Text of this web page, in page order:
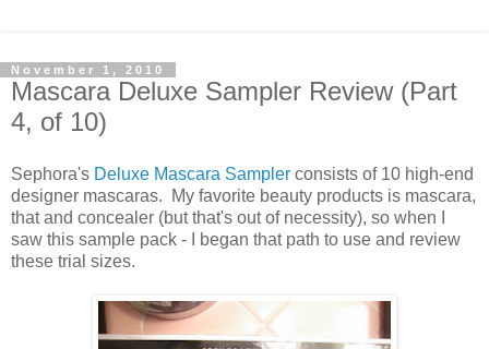
November 1, 2010
Mascara Deluxe Sampler Review (Part
4, of 10)
Sephora's Deluxe Mascara Sampler consists of 10 high-end
designer mascaras. My favorite beauty products is mascara,
that and concealer (but that's out of necessity), so when I
saw this sample pack - I began that path to use and review
these trial sizes.